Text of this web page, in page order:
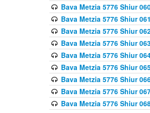
Bava Metzia 5776 Shiur
Bava Metzia 5776 Shiur
Bava Metzia 5776 Shiur
Bava Metzia 5776 Shiur
Bava Metzia 5776 Shiur
Bava Metzia 5776 Shiur
Bava Metzia 5776 Shiur
Bava Metzia 5776 Shiur
Bava Metzia 5776 Shiur